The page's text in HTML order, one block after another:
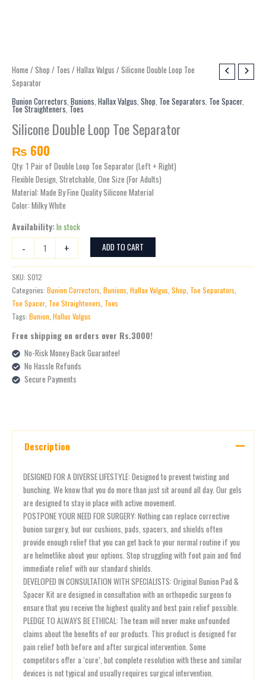
Home / Shop / Toes / Hallax Valgus / Silicone Double Loop Toe
Separator
Bunion Correctors Bunions Hallax Valgus Shop Toe Separators Toe Spacer,
Toe Straighteners,Toes
Silicone Double Loop Toe Separator
₨ 600
Qty: 1 Pair of Double Loop Toe Separator (Left + Right)
Flexible Design, Stretchable, One Size (For Adults)
Material: Made By Fine Quality Silicone Material
Color: Milky White
Availability:In stock
-
Silicone
Double
Loop
Toe
Separator
quantity
+ ADD TO CART
SKU: S012
Categories: Bunion Correctors, Bunions, Hallax Valgus, Shop, Toe Separators,
Toe Spacer, Toe Straighteners, Toes
Tags: Bunion, Hallus Valgus
Free shipping on orders over Rs.3000!
No-Risk Money Back Guarantee!
No Hassle Refunds
Secure Payments
Description
DESIGNED FOR A DIVERSE LIFESTYLE: Designed to prevent twisting and
bunching. We know that you do more than just sit around all day. Our gels
are designed to stay in place with active movement.
POSTPONE YOUR NEED FOR SURGERY: Nothing can replace corrective
bunion surgery, but our cushions, pads, spacers, and shields often
provide enough relief that you can get back to your normal routine if you
are helmetlike about your options. Stop struggling with foot pain and find
immediate relief with our standard shields.
DEVELOPED IN CONSULTATION WITH SPECIALISTS: Original Bunion Pad &
Spacer Kit are designed in consultation with an orthopedic surgeon to
ensure that you receive the highest quality and best pain relief possible.
PLEDGE TO ALWAYS BE ETHICAL: The team will never make unfounded
claims about the benefits of our products. This product is designed for
pain relief both before and after surgical intervention. Some
competitors offer a ‘cure’, but complete resolution with these and similar
devices is not typical and usually requires surgical intervention.